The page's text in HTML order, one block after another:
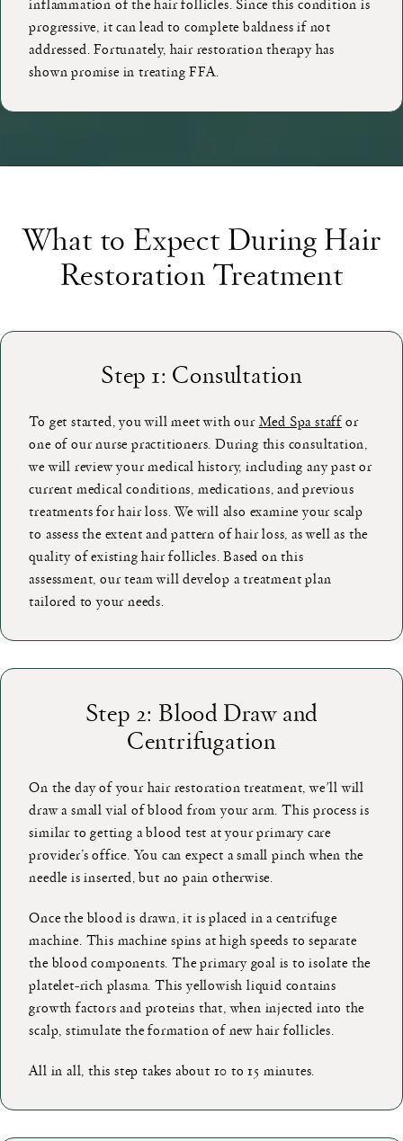
progressive, it can lead to complete baldness if not
addressed. Fortunately, hair restoration therapy has
shown promise in treating FFA.
What to Expect During Hair
Restoration Treatment
Step 1: Consultation
To get started, you will meet with ourMed Spa staffor
one of our nurse practitioners. During this consultation,
we will review your medical history, including any past or
current medical conditions, medications, and previous
treatments for hair loss. We will also examine your scalp
to assess the extent and pattern of hair loss, as well as the
quality of existing hair follicles. Based on this
assessment, our team will develop a treatment plan
tailored to your needs.
Step 2: Blood Draw and
Centrifugation
On the day of your hair restoration treatment, we'll will
draw a small vial of blood from your arm. This process is
similar to getting a blood test at your primary care
provider’s office. You can expect a small pinch when the
needle is inserted, but no pain otherwise.
Once the blood is drawn, it is placed in a centrifuge
machine. This machine spins at high speeds to separate
the blood components. The primary goal is to isolate the
platelet-rich plasma. This yellowish liquid contains
growth factors and proteins that, when injected into the
scalp, stimulate the formation of new hair follicles.
All in all, this step takes about 10 to 15 minutes.